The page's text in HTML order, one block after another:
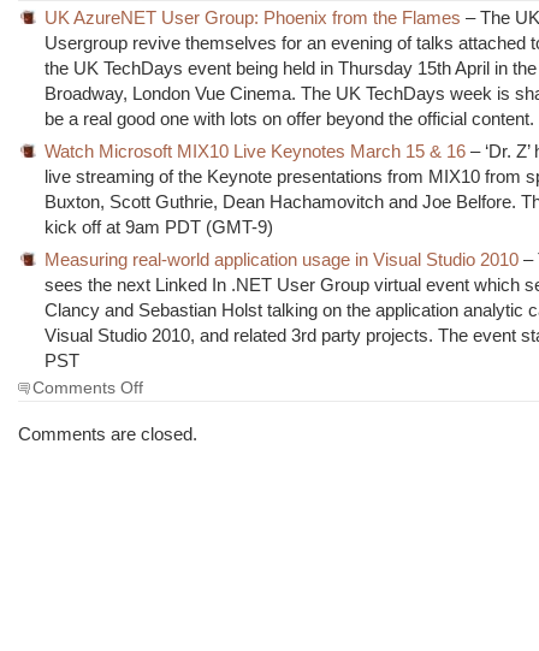
UK AzureNET User Group: Phoenix from the Flames – The
Usergroup revive themselves for an evening of talks attached
the UK TechDays event being held in Thursday 15th April in
Broadway, London Vue Cinema. The UK TechDays week is
be a real good one with lots on offer beyond the official content.
Watch Microsoft MIX10 Live Keynotes March 15 & 16 – ‘Dr.
live streaming of the Keynote presentations from MIX10 from
Buxton, Scott Guthrie, Dean Hachamovitch and Joe Belfore.
kick off at 9am PDT (GMT-9)
Measuring real-world application usage in Visual Studio 2010 –
sees the next Linked In .NET User Group virtual event which
Clancy and Sebastian Holst talking on the application analytic
Visual Studio 2010, and related 3rd party projects. The event
PST
Comments Offon
Morning
Comments are closed.